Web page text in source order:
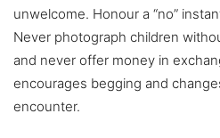
unwelcome. Honour a “no”
Never photograph children
and never offer money in
encourages begging and
encounter.